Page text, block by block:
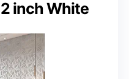
inch White